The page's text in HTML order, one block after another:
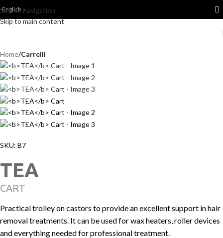
Skip to navigation
Skip to main content
English
Home Carrelli
SKU: B7
TEA
CART
Practical trolley on castors to provide an excellent support in hair
removal treatments. It can be used for wax heaters, roller devices
and everything needed for professional treatment.